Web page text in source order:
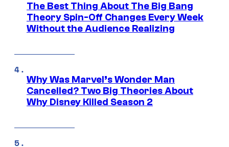
The Best Thing About The Big Bang
Theory Spin-Off Changes Every Week
Without the Audience Realizing
Why Was Marvel’s Wonder Man
Cancelled? Two Big Theories About
Why Disney Killed Season 2